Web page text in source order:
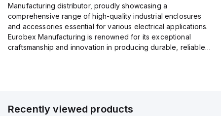
Manufacturing distributor, proudly showcasing a
comprehensive range of high-quality industrial enclosures
and accessories essential for various electrical applications.
Eurobex Manufacturing is renowned for its exceptional
craftsmanship and innovation in producing durable, reliable
Recently viewed products